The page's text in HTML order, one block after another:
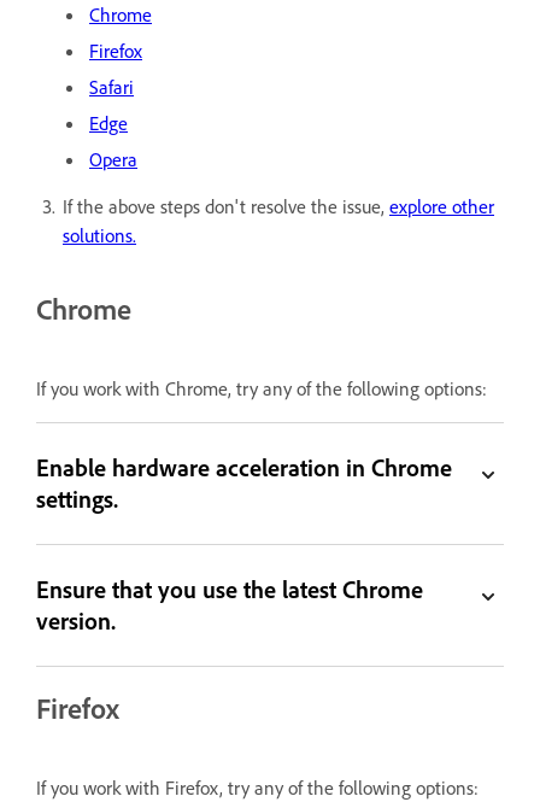
Chrome
Firefox
Safari
Edge
Opera
If the above steps don't resolve the issue, explore other
solutions.
Chrome
If you work with Chrome, try any of the following options:
Enable hardware acceleration in Chrome
settings.
Ensure that you use the latest Chrome
version.
Firefox
If you work with Firefox, try any of the following options: